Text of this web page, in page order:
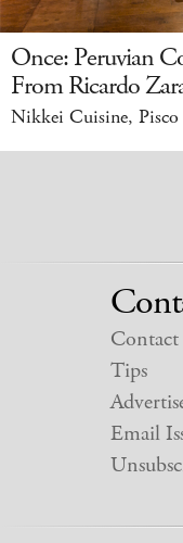
Once: Peruvian
From Ricardo
Nikkei Cuisine, Pisco
Contact
Tips
Email